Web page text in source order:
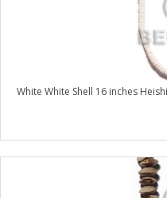
White White Shell 16 inches